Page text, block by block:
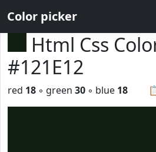
Color picker
Html Css
#121E12
red 18 ◦ green 30 ◦ blue 18